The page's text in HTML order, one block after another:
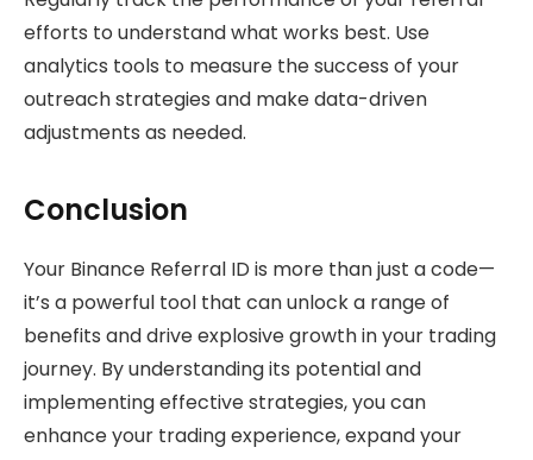
efforts to understand what works best. Use
analytics tools to measure the success of your
outreach strategies and make data-driven
adjustments as needed.
Conclusion
Your Binance Referral ID is more than just a code—
it’s a powerful tool that can unlock a range of
benefits and drive explosive growth in your trading
journey. By understanding its potential and
implementing effective strategies, you can
enhance your trading experience, expand your